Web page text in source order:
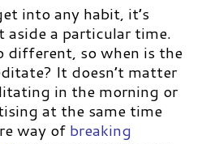
into any habit, it’s
a particular time.
different, so when is the
It doesn’t matter
in the morning or
at the same time
way of breaking